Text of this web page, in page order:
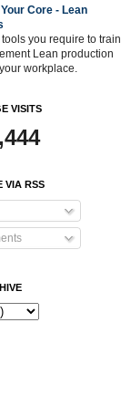
Core - Lean
you require to train
Lean production
workplace.
VISITS
VIA RSS